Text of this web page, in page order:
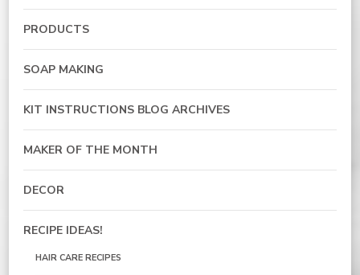
PRODUCTS
SOAP MAKING
KIT INSTRUCTIONS BLOG ARCHIVES
MAKER OF THE MONTH
DECOR
RECIPE IDEAS!
HAIR CARE RECIPES